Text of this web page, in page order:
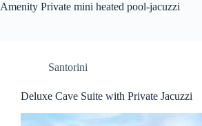
Amenity Private mini heated pool-jacuzzi
Santorini
Deluxe Cave Suite with Private Jacuzzi